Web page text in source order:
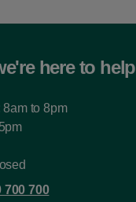
here to help
8am to 8pm
700 700